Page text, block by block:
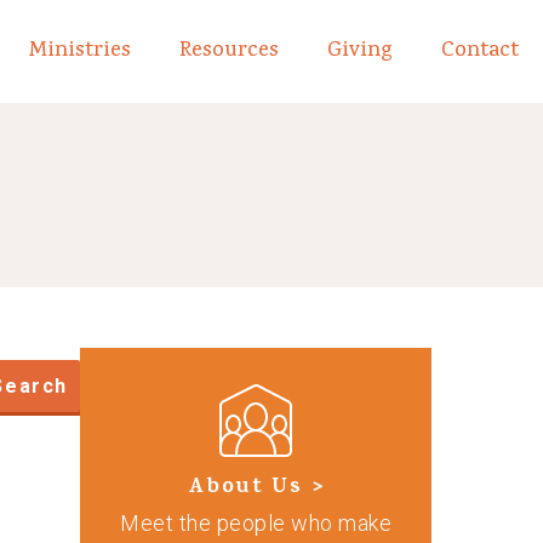
of What We Believe
Toggle child links of About
Ministries Resources Giving Contact
About Us >
Meet the people who make